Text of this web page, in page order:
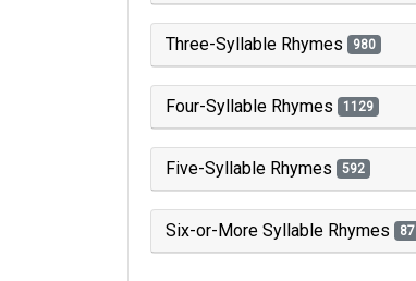
Three-Syllable Rhymes 980
Four-Syllable Rhymes 1129
Five-Syllable Rhymes 592
Six-or-More Syllable Rhymes 87